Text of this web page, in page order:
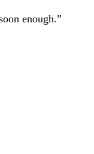
enough.”